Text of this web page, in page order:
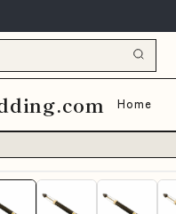
Home